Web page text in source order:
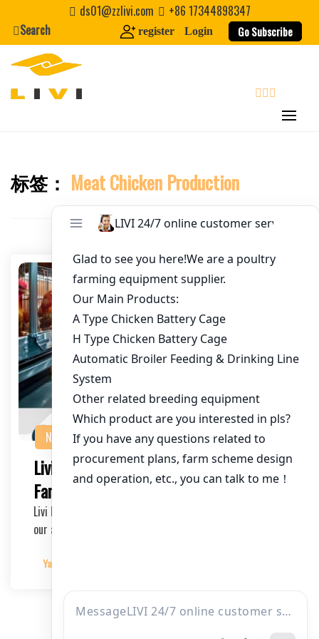
content
Email
Website
Last Name
About / Bio
ds01@zzlivi.com
+86 17344898347
Search
register Login Go Subscribe
Close search
标签： Meat Chicken Production
NEWS
Livi Mechanical: Automized Chicken
Farming Cages Available for Sale
Livi Mechanical is pleased to announce the availability of
our automized chicken farming cages, desi…
Yangyang